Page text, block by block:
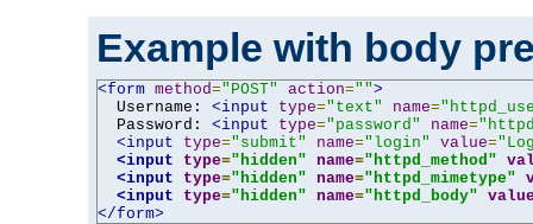
Example with body
<form method="POST" action="">
  Username:
<input type="text" name=
  Password:
<input type="password" name=
<input
type="submit" name="login" value=
<input
type="hidden" name="httpd_method"
<input
type="hidden" name="httpd_mimetype"
<input
type="hidden" name="httpd_body"
</form>